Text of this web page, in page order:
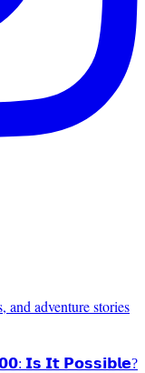
and adventure stories
𝗜𝘀 𝗜𝘁 𝗣𝗼𝘀𝘀𝗶𝗯𝗹𝗲?